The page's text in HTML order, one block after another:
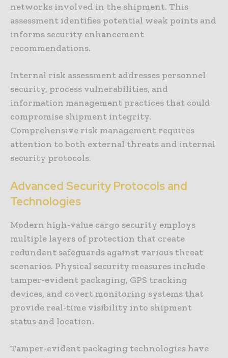
networks involved in the shipment. This
assessment identifies potential weak points and
informs security enhancement
recommendations.
Internal risk assessment addresses personnel
security, process vulnerabilities, and
information management practices that could
compromise shipment integrity.
Comprehensive risk management requires
attention to both external threats and internal
security protocols.
Advanced Security Protocols and
Technologies
Modern high-value cargo security employs
multiple layers of protection that create
redundant safeguards against various threat
scenarios. Physical security measures include
tamper-evident packaging, GPS tracking
devices, and covert monitoring systems that
provide real-time visibility into shipment
status and location.
Tamper-evident packaging technologies have